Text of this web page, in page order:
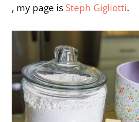
, my page is Steph Gigliotti.